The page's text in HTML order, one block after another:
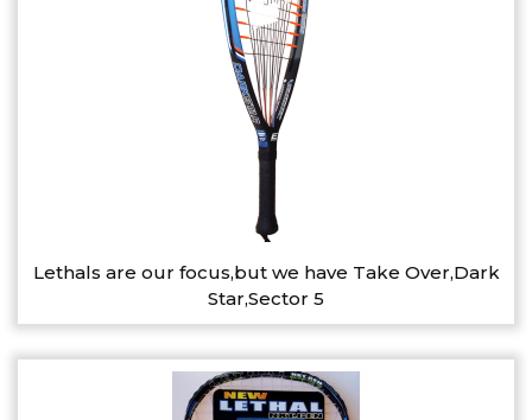
Lethals are our focus,but we have Take Over,Dark
Star,Sector 5